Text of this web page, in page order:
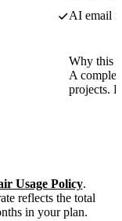
AI email
Why this
A
projects.
Usage Policy.
reflects the total
in your plan.